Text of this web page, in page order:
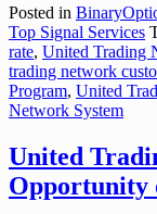
Posted in
Top Signal Services
rate, United Trading
trading network
Program, United
Network System
United
Opportunity